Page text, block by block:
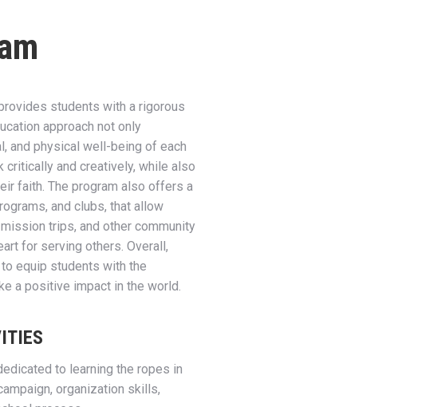
students with a rigorous
approach not only
and physical well-being of each
critically and creatively, while also
faith. The program also offers a
and clubs, that allow
trips, and other community
for serving others. Overall,
equip students with the
a positive impact in the world.
to learning the ropes in
organization skills,